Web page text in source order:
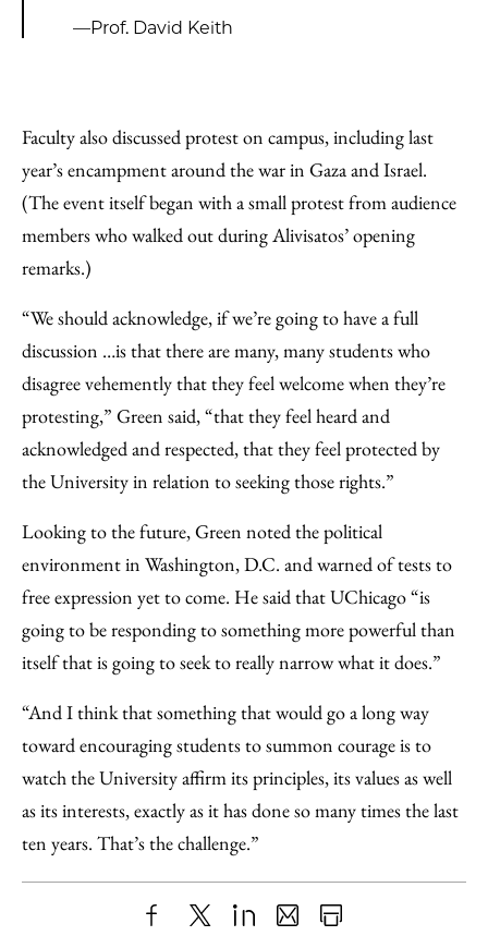
—Prof. David Keith
Faculty also discussed protest on campus, including last
year’s encampment around the war in Gaza and Israel.
(The event itself began with a small protest from audience
members who walked out during Alivisatos’ opening
remarks.)
“We should acknowledge, if we’re going to have a full
discussion …is that there are many, many students who
disagree vehemently that they feel welcome when they’re
protesting,” Green said, “that they feel heard and
acknowledged and respected, that they feel protected by
the University in relation to seeking those rights.”
Looking to the future, Green noted the political
environment in Washington, D.C. and warned of tests to
free expression yet to come. He said that UChicago “is
going to be responding to something more powerful than
itself that is going to seek to really narrow what it does.”
“And I think that something that would go a long way
toward encouraging students to summon courage is to
watch the University affirm its principles, its values as well
as its interests, exactly as it has done so many times the last
ten years. That’s the challenge.”